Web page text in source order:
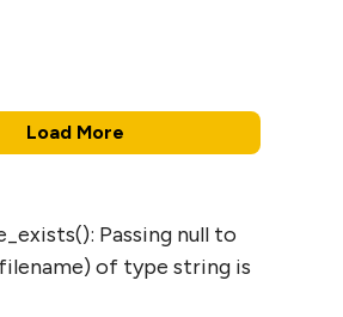
Load More
Passing null to
of type string is